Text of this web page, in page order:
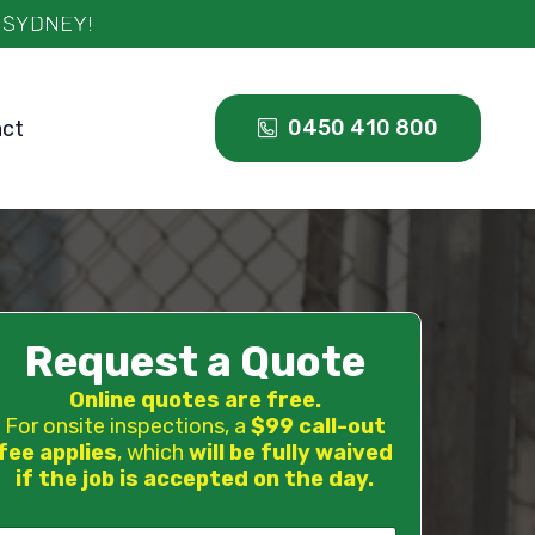
0450 410 800
Request a Quote
Online quotes are free.
For onsite inspections, a $99 call-out
applies, which will be fully waived
if the job is accepted on the day.